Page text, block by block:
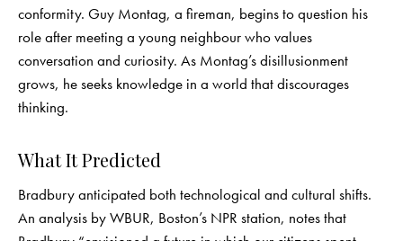
conformity. Guy Montag, a fireman, begins to question his
role after meeting a young neighbour who values
conversation and curiosity. As Montag’s disillusionment
grows, he seeks knowledge in a world that discourages
thinking.
What It Predicted
Bradbury anticipated both technological and cultural shifts.
An analysis by WBUR, Boston’s NPR station, notes that